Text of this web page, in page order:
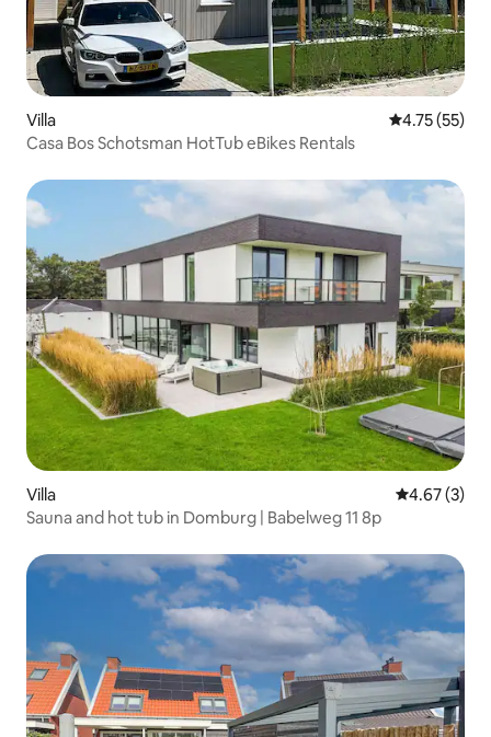
Villa 4.75 out of 5
4.75 (55)
Casa Bos Schotsman HotTub eBikes Rentals
Villa 4.67 out of
4.67 (3)
Sauna and hot tub in Domburg | Babelweg 11 8p